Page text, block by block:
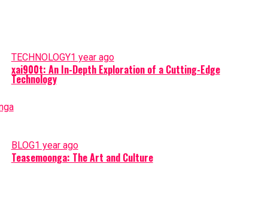
TECHNOLOGY1 year ago
xai900t: An In-Depth Exploration of a Cutting-Edge
Technology
BLOG1 year ago
Teasemoonga: The Art and Culture